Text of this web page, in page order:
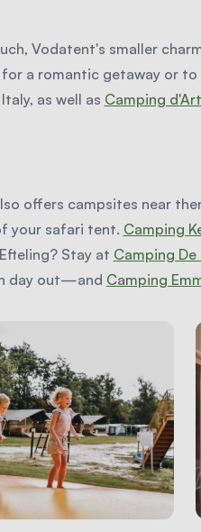
Vodatent's smaller
a romantic getaway or to
as well as Camping
offers campsites near
your safari tent. Camping
Stay at Camping
day out—and Camping